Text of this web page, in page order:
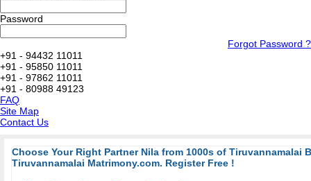
Password
Forgot Password ?
+91 - 94432 11011
+91 - 95850 11011
+91 - 97862 11011
+91 - 80988 49123
FAQ
Site Map
Contact Us
Choose Your Right Partner Nila from 1000s of Tiruvannamalai
Tiruvannamalai Matrimony.com. Register Free !